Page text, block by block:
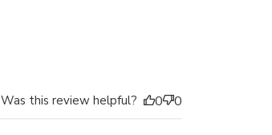
Was this review helpful? 0 0